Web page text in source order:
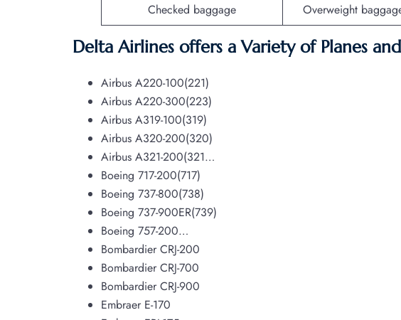
Checked baggage
Overweight
Delta Airlines offers a Variety of Planes
Airbus A220-100(221)
Airbus A220-300(223)
Airbus A319-100(319)
Airbus A320-200(320)
Airbus A321-200(321…
Boeing 717-200(717)
Boeing 737-800(738)
Boeing 737-900ER(739)
Boeing 757-200…
Bombardier CRJ-200
Bombardier CRJ-700
Bombardier CRJ-900
Embraer E-170